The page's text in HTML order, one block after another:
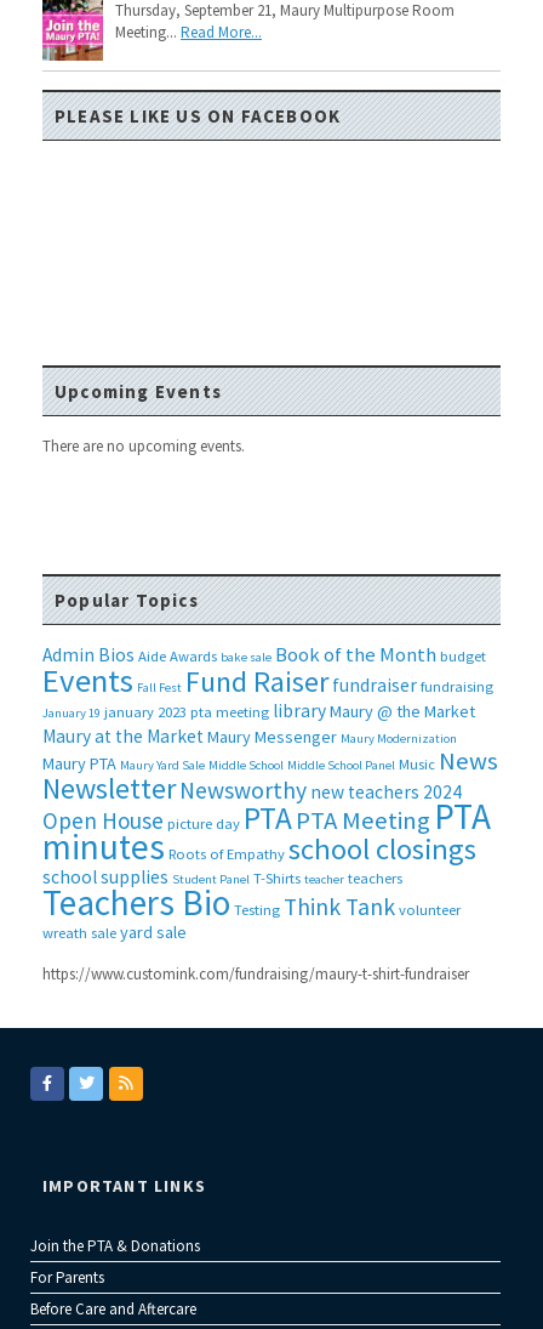
Thursday, September 21, Maury Multipurpose Room
Meeting... Read More...
PLEASE LIKE US ON FACEBOOK
Upcoming Events
There are no upcoming events.
Popular Topics
Admin Bios Aide Awards bake sale Book of the Month budget
Events Fall Fest Fund Raiser fundraiser fundraising
January 19 january 2023 pta meeting libraryMaury @ the Market
Maury at the MarketMaury Messenger Maury Modernization
Maury PTA Maury Yard Sale Middle School Middle School Panel Music News
Newsletter Newsworthy new teachers 2024
Open House picture day PTAPTA Meeting PTA
minutes Roots of Empathy school closings
school supplies Student Panel T-Shirts teacher teachers
Teachers Bio Testing Think Tank volunteer
wreath sale yard sale
https://www.customink.com/fundraising/maury-t-shirt-fundraiser
IMPORTANT LINKS
Join the PTA & Donations
For Parents
Before Care and Aftercare